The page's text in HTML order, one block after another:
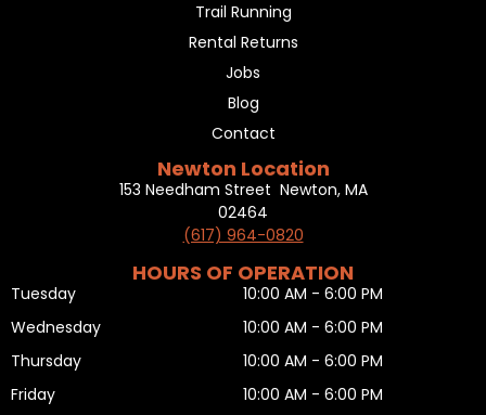
Trail Running
Rental Returns
Jobs
Blog
Contact
Newton Location
153 Needham Street Newton, MA
02464
(617) 964-0820
HOURS OF OPERATION
Tuesday
Wednesday
Thursday
Friday
10:00 AM - 6:00 PM
10:00 AM - 6:00 PM
10:00 AM - 6:00 PM
10:00 AM - 6:00 PM